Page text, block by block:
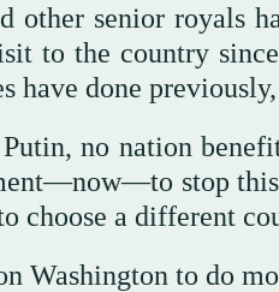
other senior royals
to the country
have done
no nation
stop this
choose a different
Washington to do